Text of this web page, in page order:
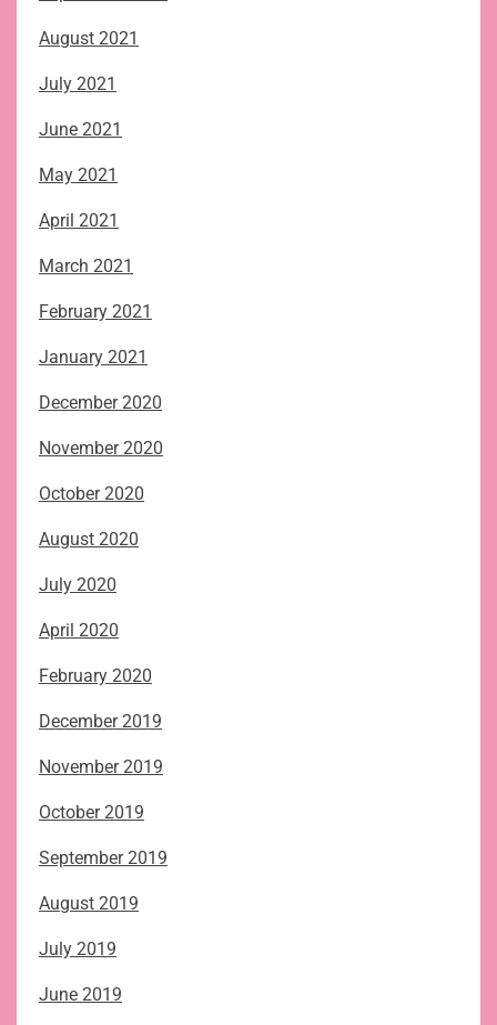
August 2021
July 2021
June 2021
May 2021
April 2021
March 2021
February 2021
January 2021
December 2020
November 2020
October 2020
August 2020
July 2020
April 2020
February 2020
December 2019
November 2019
October 2019
September 2019
August 2019
July 2019
June 2019